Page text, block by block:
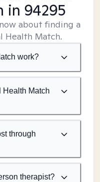
in 94295
about finding a
Health Match.
work?
Health Match
through
therapist?